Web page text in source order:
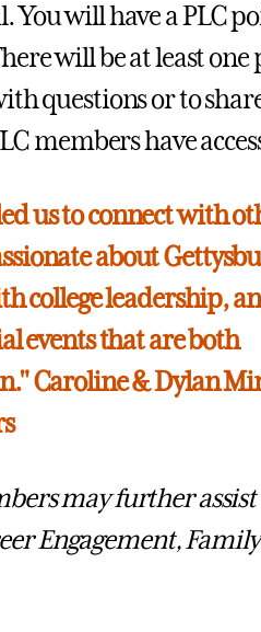
You will have a PLC
will be at least
questions or to
members have
us to connect with
about
college leadership,
events that are both
Caroline & Dylan
may further
Engagement,